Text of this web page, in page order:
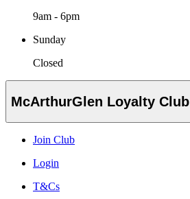
9am - 6pm
Sunday
Closed
McArthurGlen Loyalty Club
Join Club
Login
T&Cs